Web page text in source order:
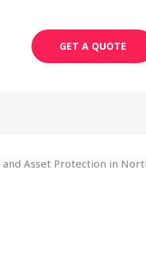
GET A QUOTE
and Asset Protection in